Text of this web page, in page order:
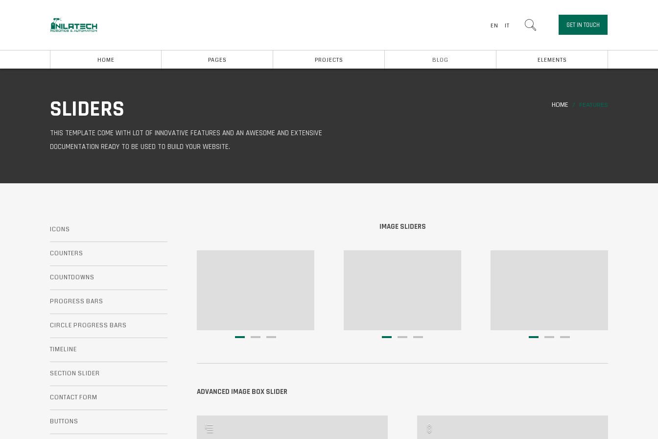
HOME PAGES PROJECTS BLOG ELEMENTS
GET IN TOUCH
EN IT
SLIDERS
THIS TEMPLATE COME WITH LOT OF INNOVATIVE FEATURES AND AN AWESOME AND EXTENSIVE
DOCUMENTATION READY TO BE USED TO BUILD YOUR WEBSITE.
HOME FEATURES
ICONS
COUNTERS
COUNTDOWNS
PROGRESS BARS
CIRCLE PROGRESS BARS
TIMELINE
SECTION SLIDER
CONTACT FORM
BUTTONS
IMAGE SLIDERS
ADVANCED IMAGE BOX SLIDER